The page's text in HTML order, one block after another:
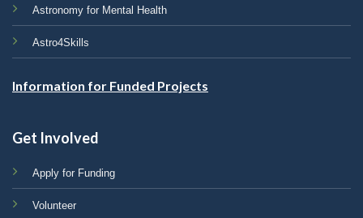
Astronomy for Mental Health
Astro4Skills
Information for Funded Projects
Get Involved
Apply for Funding
Volunteer